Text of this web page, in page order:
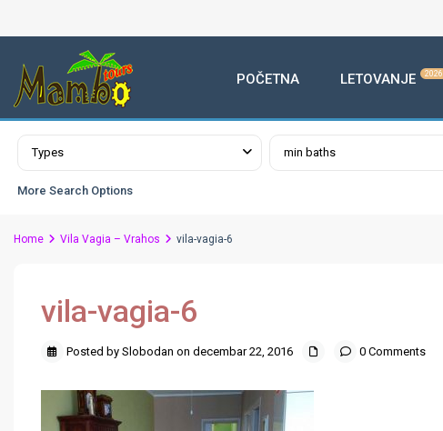
POČETNA LETOVANJE 2026
Advanced Search
Types min baths
More Search Options
Home Vila Vagia – Vrahos vila-vagia-6
vila-vagia-6
Posted by Slobodan on decembar 22, 2016 0 Comments